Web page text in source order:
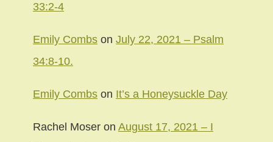
33:2-4
Emily Combs on July 22, 2021 – Psalm
34:8-10.
Emily Combs on It’s a Honeysuckle Day
Rachel Moser on August 17, 2021 – I